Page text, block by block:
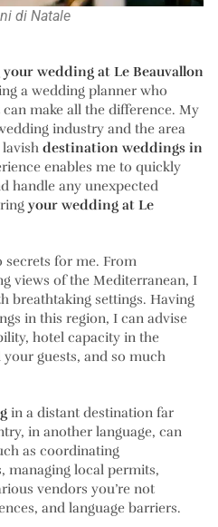
di Natale
wedding at Le Beauvallon
a wedding planner who
make all the difference. My
industry and the area
destination weddings in
enables me to quickly
handle any unexpected
your wedding at Le
secrets for me. From
views of the Mediterranean, I
breathtaking settings. Having
in this region, I can advise
hotel capacity in the
guests, and so much
in a distant destination far
in another language, can
as coordinating
managing local permits,
vendors you’re not
and language barriers.